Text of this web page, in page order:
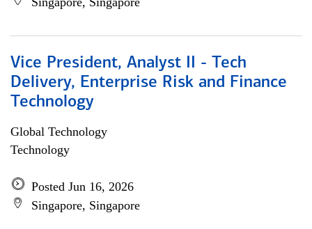
Vice President, Analyst II - Tech
Delivery, Enterprise Risk and Finance
Technology
Global Technology
Technology
Posted Jun 16, 2026
Singapore, Singapore